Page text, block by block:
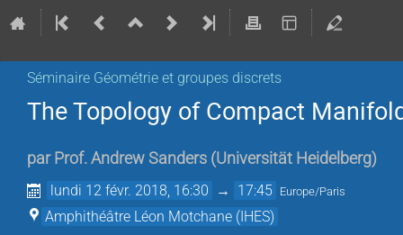
Séminaire Géométrie et groupes discrets
The Topology of Compact
par Prof. Andrew Sanders (Universität Heidelberg)
lundi 12 févr. 2018, 16:30 → 17:45 Europe/Paris
Amphithéâtre Léon Motchane (IHES)